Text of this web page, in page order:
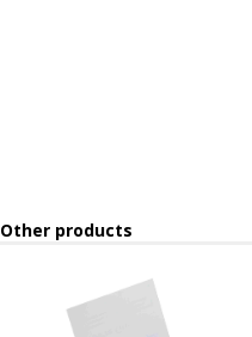
Other products